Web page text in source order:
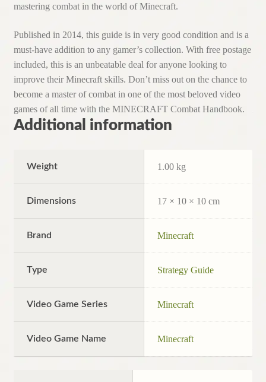
mastering combat in the world of Minecraft.
Published in 2014, this guide is in very good condition and is a
must-have addition to any gamer’s collection. With free postage
included, this is an unbeatable deal for anyone looking to
improve their Minecraft skills. Don’t miss out on the chance to
become a master of combat in one of the most beloved video
games of all time with the MINECRAFT Combat Handbook.
Additional information
Weight 1.00 kg
Dimensions 17 × 10 × 10 cm
Brand Minecraft
Type Strategy Guide
Video Game Series Minecraft
Video Game Name Minecraft